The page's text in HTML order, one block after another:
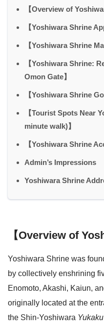
【Overview of
【Yoshiwara Shrine
【Yoshiwara Shrine
【Yoshiwara Shrine:
Omon Gate】
【Yoshiwara Shrine
【Tourist Spots Near
minute walk)】
【Yoshiwara Shrine
Admin’s Impressions
Yoshiwara Shrine
【Overview of
Yoshiwara Shrine was
by collectively enshrining
Enomoto, Akashi, Kaiun,
originally located at the
the Shin-Yoshiwara Yukaku